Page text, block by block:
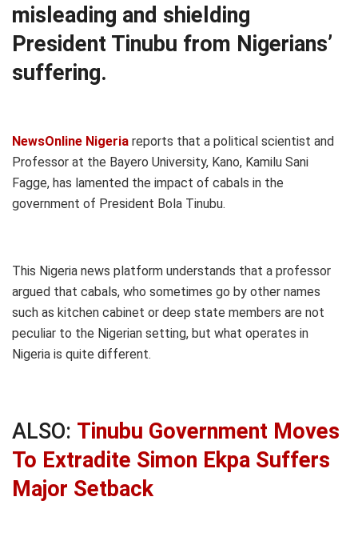
misleading and shielding
President Tinubu from Nigerians’
suffering.
NewsOnline Nigeria reports that a political scientist and
Professor at the Bayero University, Kano, Kamilu Sani
Fagge, has lamented the impact of cabals in the
government of President Bola Tinubu.
This Nigeria news platform understands that a professor
argued that cabals, who sometimes go by other names
such as kitchen cabinet or deep state members are not
peculiar to the Nigerian setting, but what operates in
Nigeria is quite different.
ALSO: Tinubu Government Moves
To Extradite Simon Ekpa Suffers
Major Setback